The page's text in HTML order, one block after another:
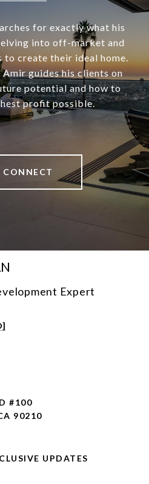
for exactly what his
into off-market and
create their ideal home.
guides his clients on
potential and how to
profit possible.
CONNECT
Expert
#100
90210
UPDATES